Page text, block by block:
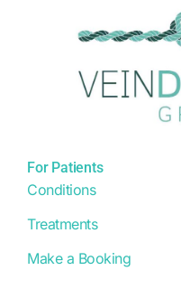
For Patients
Conditions
Treatments
Make a Booking